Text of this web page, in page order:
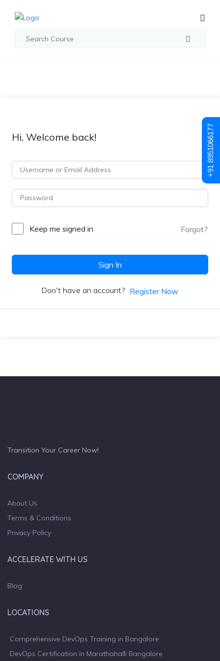
Hi, Welcome back!
Keep me signed in Forgot?
Sign In
Don't have an account? Register Now
Transition Your Career Now!
COMPANY
About Us
Terms & Conditions
Privacy Policy
ACCELERATE WITH US
Blog
LOCATIONS
Comprehensive DevOps Training in Bangalore
DevOps Certification in Marathahalli Bangalore
+91 8951066177